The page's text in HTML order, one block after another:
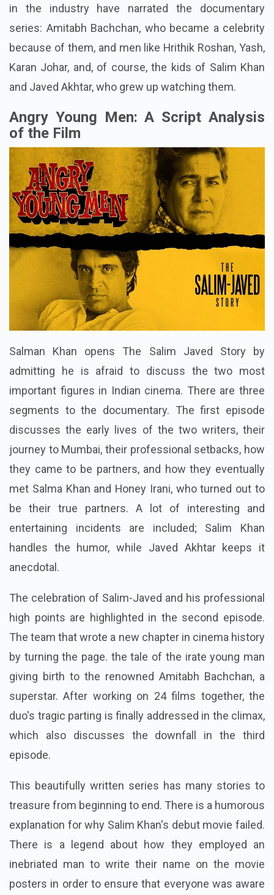
in the industry have narrated the documentary
series: Amitabh Bachchan, who became a celebrity
because of them, and men like Hrithik Roshan, Yash,
Karan Johar, and, of course, the kids of Salim Khan
and Javed Akhtar, who grew up watching them.
Angry Young Men: A Script Analysis
of the Film
Salman Khan opens The Salim Javed Story by
admitting he is afraid to discuss the two most
important figures in Indian cinema. There are three
segments to the documentary. The first episode
discusses the early lives of the two writers, their
journey to Mumbai, their professional setbacks, how
they came to be partners, and how they eventually
met Salma Khan and Honey Irani, who turned out to
be their true partners. A lot of interesting and
entertaining incidents are included; Salim Khan
handles the humor, while Javed Akhtar keeps it
anecdotal.
The celebration of Salim-Javed and his professional
high points are highlighted in the second episode.
The team that wrote a new chapter in cinema history
by turning the page. the tale of the irate young man
giving birth to the renowned Amitabh Bachchan, a
superstar. After working on 24 films together, the
duo's tragic parting is finally addressed in the climax,
which also discusses the downfall in the third
episode.
This beautifully written series has many stories to
treasure from beginning to end. There is a humorous
explanation for why Salim Khan's debut movie failed.
There is a legend about how they employed an
inebriated man to write their name on the movie
posters in order to ensure that everyone was aware